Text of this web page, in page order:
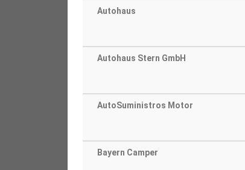
Autohaus
Autohaus Stern GmbH
AutoSuministros Motor
Bayern Camper